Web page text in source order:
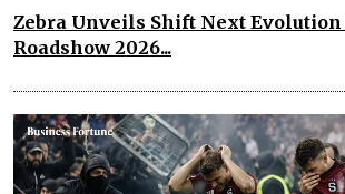
Zebra Unveils Shift Next Evolution
Roadshow 2026...